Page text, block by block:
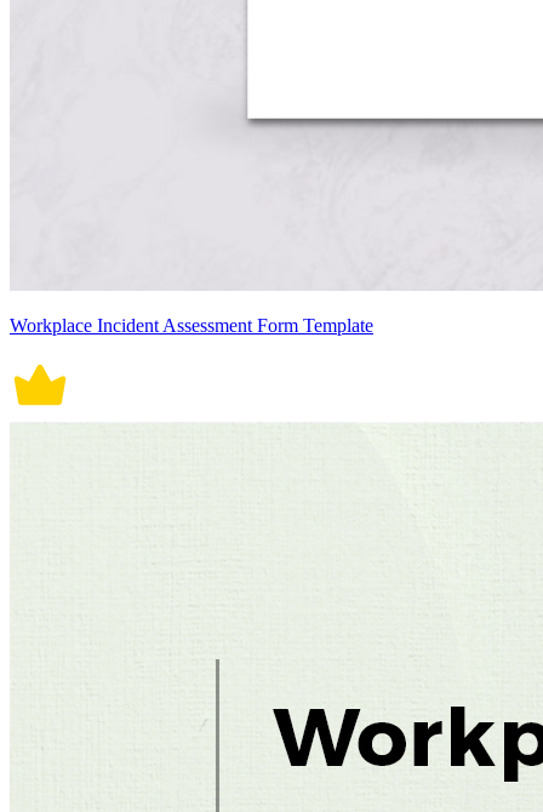
Workplace Incident Assessment Form Template